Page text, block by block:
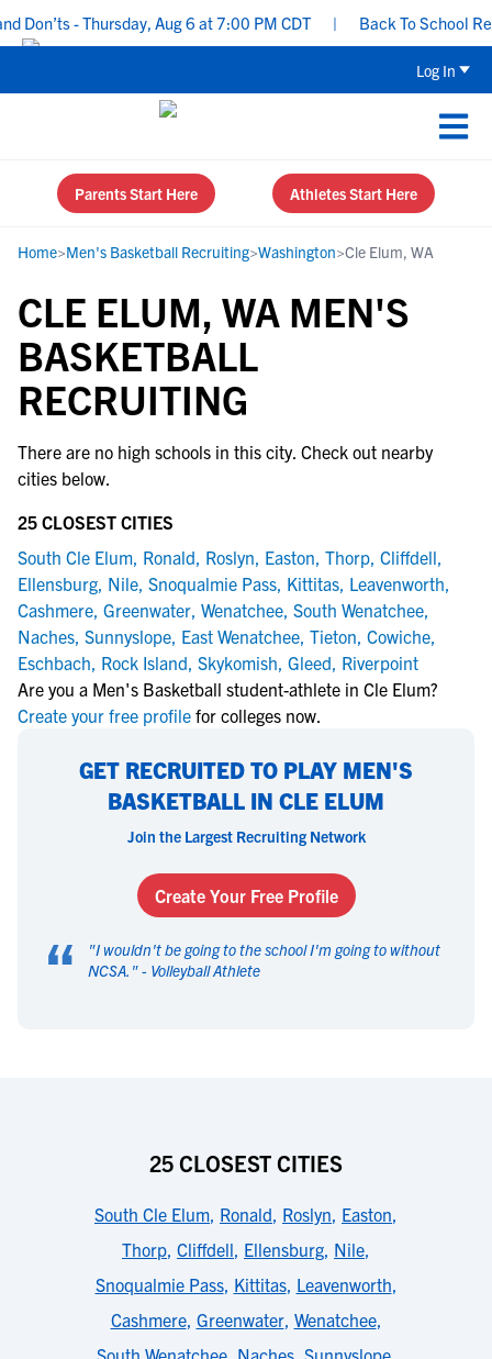
- Thursday, Aug 6 at 7:00 PM CDT Back To School
Log In
Parents Start Here Athletes Start Here
Home>Men's Basketball Recruiting>Washington>Cle Elum, WA
CLE ELUM, WA MEN'S
BASKETBALL
RECRUITING
There are no high schools in this city. Check out nearby
cities below.
25 CLOSEST CITIES
South Cle Elum, Ronald, Roslyn, Easton, Thorp, Cliffdell,
Ellensburg, Nile, Snoqualmie Pass, Kittitas, Leavenworth,
Cashmere, Greenwater, Wenatchee, South Wenatchee,
Naches, Sunnyslope, East Wenatchee, Tieton, Cowiche,
Eschbach, Rock Island, Skykomish, Gleed, Riverpoint
Are you a Men's Basketball student-athlete in Cle Elum?
Create your free profile for colleges now.
GET RECRUITED TO PLAY MEN'S
BASKETBALL IN CLE ELUM
Join the Largest Recruiting Network
Create Your Free Profile
“ "I wouldn't be going to the school I'm going to without
NCSA. " - Volleyball Athlete
25 CLOSEST CITIES
South Cle Elum, Ronald, Roslyn, Easton,
Thorp, Cliffdell, Ellensburg, Nile,
Snoqualmie Pass, Kittitas, Leavenworth,
Cashmere, Greenwater, Wenatchee,
South Wenatchee, Naches, Sunnyslope,